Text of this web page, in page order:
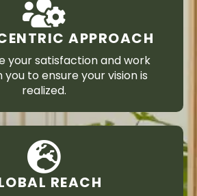
APPROACH
your satisfaction and work
to ensure your vision is
realized.
REACH